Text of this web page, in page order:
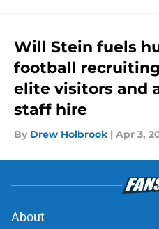
Will Stein fuels
football
elite visitors and
staff hire
By Drew Holbrook | Apr 3,
About